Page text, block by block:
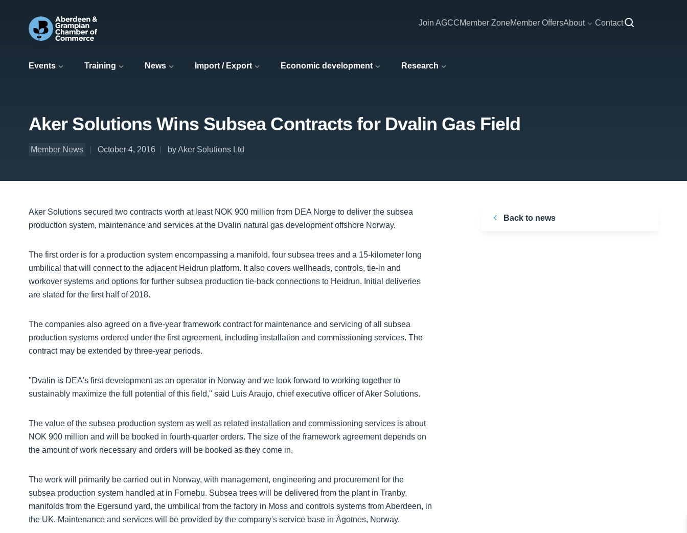
Events Training News Import / Export Economic development Research
Join AGCCMember ZoneMember OffersAbout Contact
Aker Solutions Wins Subsea Contracts for Dvalin Gas Field
Member News October 4, 2016 by Aker Solutions Ltd
Aker Solutions secured two contracts worth at least NOK 900 million from DEA Norge to deliver the subsea
production system, maintenance and services at the Dvalin natural gas development offshore Norway.
The first order is for a production system encompassing a manifold, four subsea trees and a 15-kilometer long
umbilical that will connect to the adjacent Heidrun platform. It also covers wellheads, controls, tie-in and
workover systems and options for further subsea production tie-back connections to Heidrun. Initial deliveries
are slated for the first half of 2018.
The companies also agreed on a five-year framework contract for maintenance and servicing of all subsea
production systems ordered under the first agreement, including installation and commissioning services. The
contract may be extended by three-year periods.
"Dvalin is DEA's first development as an operator in Norway and we look forward to working together to
sustainably maximize the full potential of this field," said Luis Araujo, chief executive officer of Aker Solutions.
The value of the subsea production system as well as related installation and commissioning services is about
NOK 900 million and will be booked in fourth-quarter orders. The size of the framework agreement depends on
the amount of work necessary and orders will be booked as they come in.
The work will primarily be carried out in Norway, with management, engineering and procurement for the
subsea production system handled at in Fornebu. Subsea trees will be delivered from the plant in Tranby,
manifolds from the Egersund yard, the umbilical from the factory in Moss and controls systems from Aberdeen, in
the UK. Maintenance and services will be provided by the company's service base in Ågotnes, Norway.
Back to news